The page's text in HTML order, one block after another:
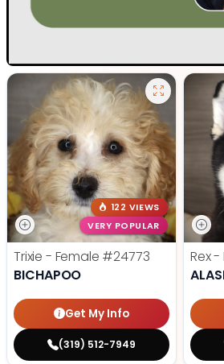
122 VIEWS
VERY POPULAR
Trixie - Female #24773
BICHAPOO
Get My Info
(319) 512-7949
Rex